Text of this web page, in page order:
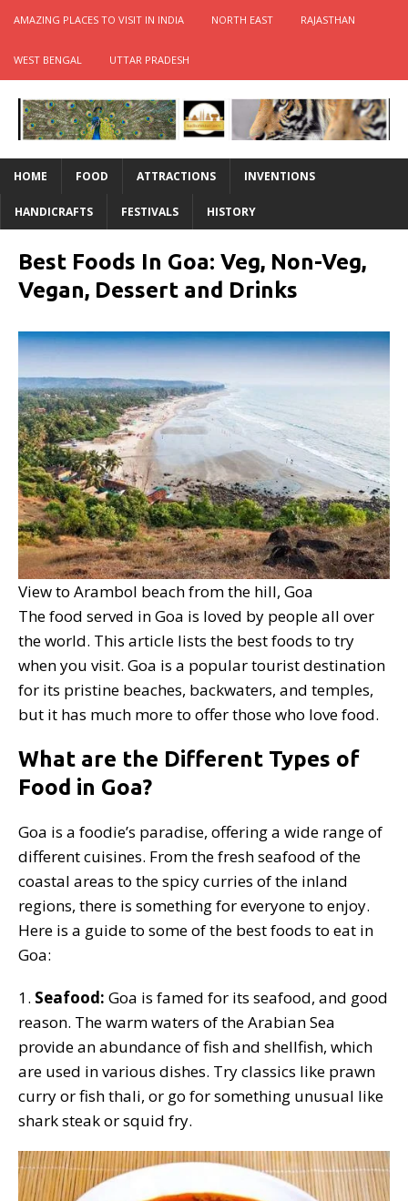
AMAZING PLACES TO VISIT IN INDIA NORTH EAST RAJASTHAN
WEST BENGAL UTTAR PRADESH
HOME FOOD ATTRACTIONS INVENTIONS
HANDICRAFTS FESTIVALS HISTORY
Best Foods In Goa: Veg, Non-Veg,
Vegan, Dessert and Drinks
View to Arambol beach from the hill, Goa
The food served in Goa is loved by people all over
the world. This article lists the best foods to try
when you visit. Goa is a popular tourist destination
for its pristine beaches, backwaters, and temples,
but it has much more to offer those who love food.
What are the Different Types of
Food in Goa?
Goa is a foodie’s paradise, offering a wide range of
different cuisines. From the fresh seafood of the
coastal areas to the spicy curries of the inland
regions, there is something for everyone to enjoy.
Here is a guide to some of the best foods to eat in
Goa:
1. Seafood: Goa is famed for its seafood, and good
reason. The warm waters of the Arabian Sea
provide an abundance of fish and shellfish, which
are used in various dishes. Try classics like prawn
curry or fish thali, or go for something unusual like
shark steak or squid fry.